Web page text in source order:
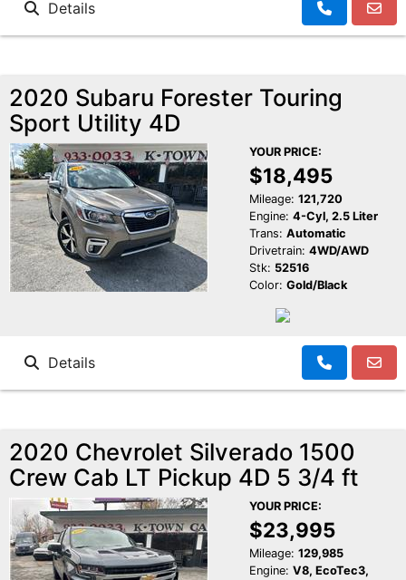
Details
2020 Subaru Forester Touring
Sport Utility 4D
YOUR PRICE:
$18,495
Mileage: 121,720
Engine: 4-Cyl, 2.5 Liter
Trans: Automatic
Drivetrain: 4WD/AWD
Stk: 52516
Color: Gold/Black
Details
2020 Chevrolet Silverado 1500
Crew Cab LT Pickup 4D 5 3/4 ft
YOUR PRICE:
$23,995
Mileage: 129,985
Engine: V8, EcoTec3,